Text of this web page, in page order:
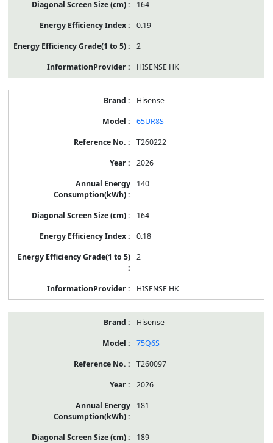
164
0.19
2
HISENSE HK
Hisense
65UR8S
T260222
2026
140
164
0.18
2
HISENSE HK
Hisense
75Q6S
T260097
2026
181
189